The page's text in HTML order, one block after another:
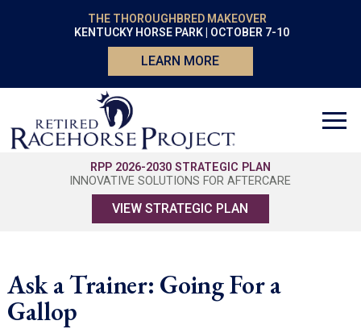
THE THOROUGHBRED MAKEOVER
KENTUCKY HORSE PARK | OCTOBER 7-10
LEARN MORE
RPP 2026-2030 STRATEGIC PLAN
INNOVATIVE SOLUTIONS FOR AFTERCARE
VIEW STRATEGIC PLAN
Ask a Trainer: Going For a
Gallop